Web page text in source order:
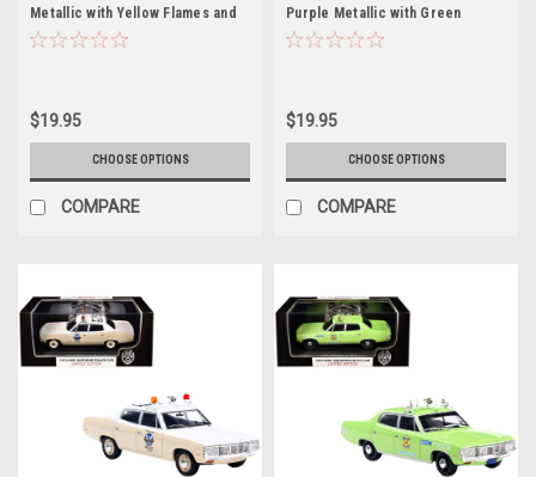
Metallic with Yellow Flames and
Interior "Zingers!" Series 1/64
$19.95
CHOOSE OPTIONS
COMPARE
Purple Metallic with Green
Flames and Interior "Zingers!"
$19.95
CHOOSE OPTIONS
COMPARE